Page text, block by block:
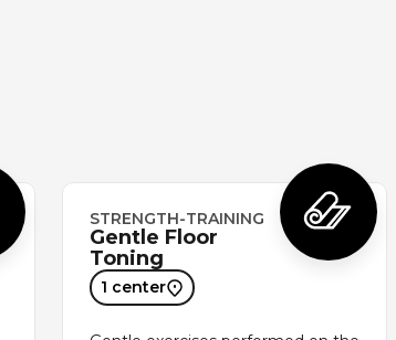
STRENGTH-TRAINING
Gentle Floor
Toning
1 center